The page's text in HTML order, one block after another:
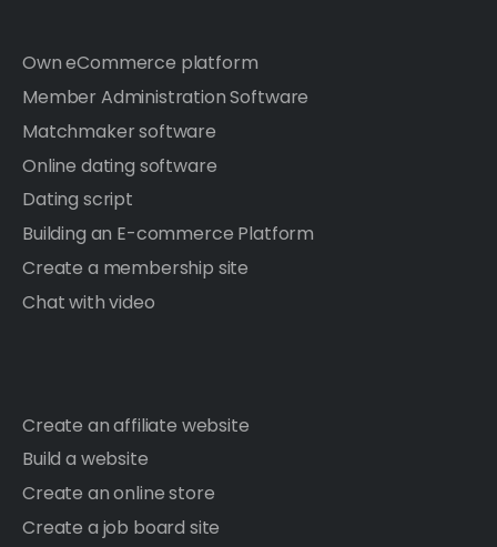
Own eCommerce platform
Member Administration Software
Matchmaker software
Online dating software
Dating script
Building an E-commerce Platform
Create a membership site
Chat with video
Create an affiliate website
Build a website
Create an online store
Create a job board site